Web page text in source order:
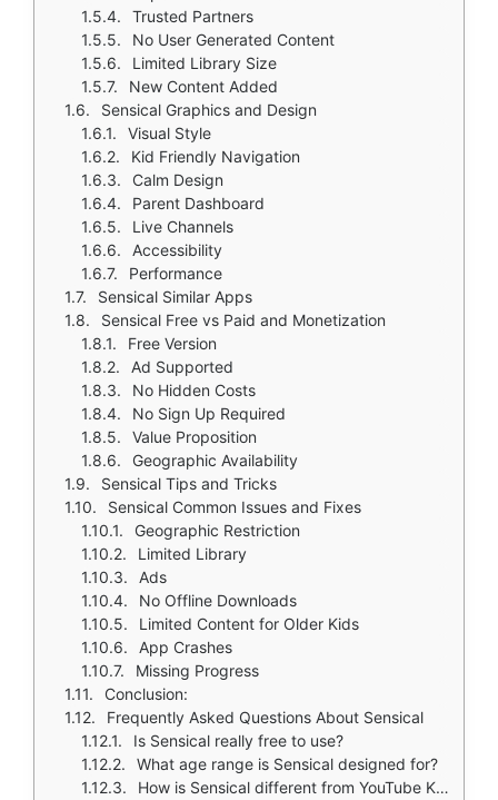
Trusted Partners
No User Generated Content
Limited Library Size
New Content Added
Sensical Graphics and Design
Visual Style
Kid Friendly Navigation
Calm Design
Parent Dashboard
Live Channels
Accessibility
Performance
Sensical Similar Apps
Sensical Free vs Paid and Monetization
Free Version
Ad Supported
No Hidden Costs
No Sign Up Required
Value Proposition
Geographic Availability
Sensical Tips and Tricks
Sensical Common Issues and Fixes
Geographic Restriction
Limited Library
Ads
No Offline Downloads
Limited Content for Older Kids
App Crashes
Missing Progress
Conclusion:
Frequently Asked Questions About Sensical
Is Sensical really free to use?
What age range is Sensical designed for?
How is Sensical different from YouTube Kids?